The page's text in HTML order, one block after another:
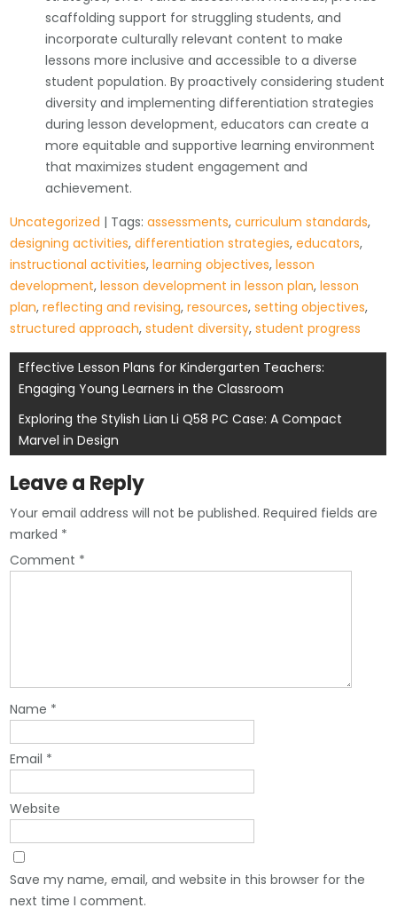
scaffolding support for struggling students, and
incorporate culturally relevant content to make
lessons more inclusive and accessible to a diverse
student population. By proactively considering student
diversity and implementing differentiation strategies
during lesson development, educators can create a
more equitable and supportive learning environment
that maximizes student engagement and
achievement.
Uncategorized | Tags:assessments,curriculum standards,
designing activities,differentiation strategies,educators,
instructional activities,learning objectives,lesson
development,lesson development in lesson plan,lesson
plan,reflecting and revising,resources,setting objectives,
structured approach,student diversity,student progress
Post
navigation
Effective Lesson Plans for Kindergarten Teachers:
Engaging Young Learners in the Classroom
Exploring the Stylish Lian Li Q58 PC Case: A Compact
Marvel in Design
Leave a Reply
Your email address will not be published. Required fields are
marked *
Comment *
Name *
Email *
Website
Save my name, email, and website in this browser for the
next time I comment.